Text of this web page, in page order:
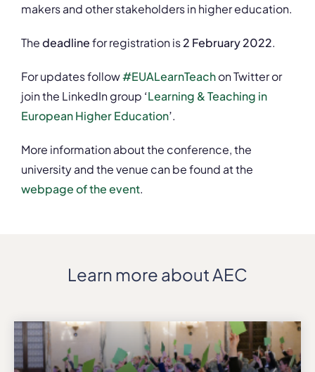
makers and other stakeholders in higher education.
Thedeadlinefor registration is2 February 2022.
For updates follow#EUALearnTeachon Twitter or
join the LinkedIn group ‘Learning & Teaching in
European Higher Education’.
More information about the conference, the
university and the venue can be found at the
webpage of the event.
Learn more about AEC